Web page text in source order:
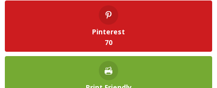
Pinterest
70